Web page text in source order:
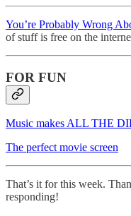
You’re Probably Wrong
of stuff is free on the
FOR FUN
Music makes ALL THE
The perfect movie screen
That’s it for this week.
responding!